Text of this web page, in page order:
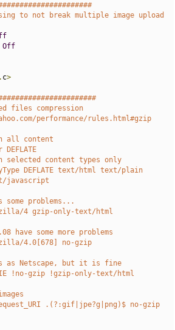
to not break multiple image upload
Off
. c>
files compression
performance/rules.html#gzip
all content
content types only
DEFLATE text/html text/plain
javascript
some problems...
4 gzip-only-text/html
have some more problems
4.0[678] no-gzip
as Netscape, but it is fine
!no-gzip !gzip-only-text/html
.(?:gif|jpe?g|png)$ no-gzip